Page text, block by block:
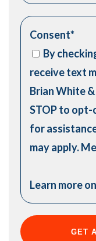
Consent*
By
receive text
Brian White
STOP to opt-
for
may apply.
Learn more